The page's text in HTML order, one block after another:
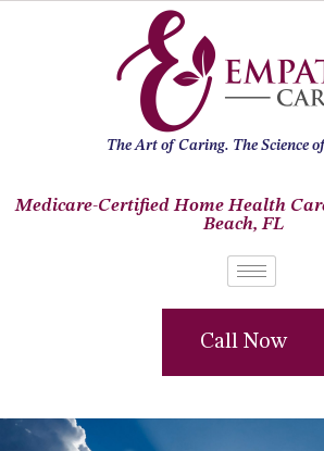
The Art of Caring. The Science
Medicare-Certified Home Health
Beach, FL
Call Now